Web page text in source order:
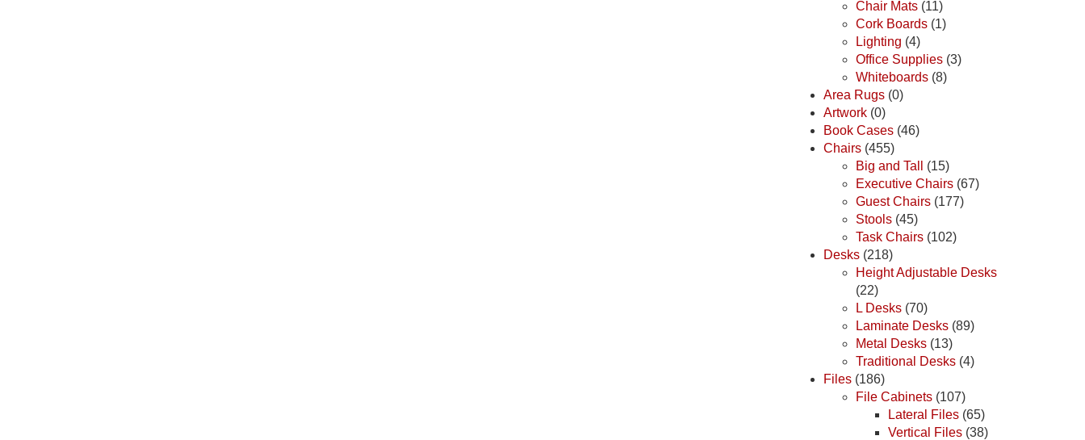
Chair Mats (11)
Cork Boards (1)
Lighting (4)
Office Supplies (3)
Whiteboards (8)
Area Rugs (0)
Artwork (0)
Book Cases (46)
Chairs (455)
Big and Tall
(15)
Executive Chairs (67)
Guest Chairs (177)
Stools (45)
Task Chairs (102)
Desks (218)
Height Adjustable Desks
(22)
L Desks (70)
Laminate Desks (89)
Metal Desks (13)
Traditional Desks (4)
Files (186)
File Cabinets (107)
Lateral Files (65)
Vertical Files (38)